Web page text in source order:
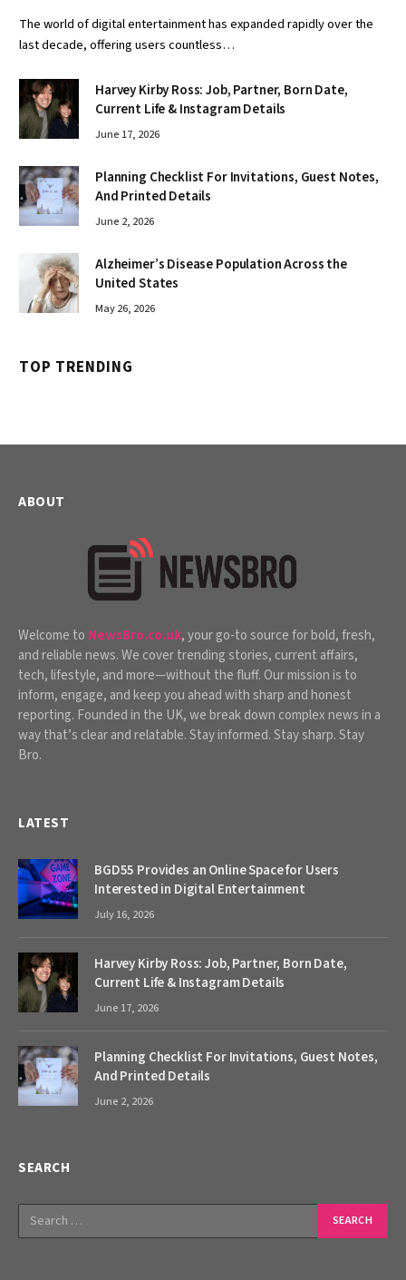
The world of digital entertainment has expanded rapidly over the
last decade, offering users countless…
Harvey Kirby Ross: Job, Partner, Born Date,
Current Life & Instagram Details
June 17, 2026
Planning Checklist For Invitations, Guest Notes,
And Printed Details
June 2, 2026
Alzheimer’s Disease Population Across the
United States
May 26, 2026
TOP TRENDING
ABOUT
Welcome to NewsBro.co.uk, your go-to source for bold, fresh,
and reliable news. We cover trending stories, current affairs,
tech, lifestyle, and more—without the fluff. Our mission is to
inform, engage, and keep you ahead with sharp and honest
reporting. Founded in the UK, we break down complex news in a
way that’s clear and relatable. Stay informed. Stay sharp. Stay
Bro.
LATEST
BGD55 Provides an Online Space for Users
Interested in Digital Entertainment
July 16, 2026
Harvey Kirby Ross: Job, Partner, Born Date,
Current Life & Instagram Details
June 17, 2026
Planning Checklist For Invitations, Guest Notes,
And Printed Details
June 2, 2026
SEARCH